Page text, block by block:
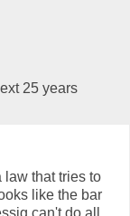
25 years
law that tries to
like the bar
can't do all